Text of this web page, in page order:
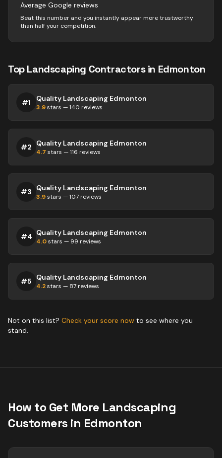
Average Google reviews
Beat this number and you instantly appear more trustworthy
than half your competition.
TopLandscaping Contractorsin Edmonton
#1 Quality Landscaping Edmonton
3.9stars —140 reviews
#2 Quality Landscaping Edmonton
4.7 stars —116 reviews
#3 Quality Landscaping Edmonton
3.9stars —107 reviews
#4 Quality Landscaping Edmonton
4.0stars — 99 reviews
#5 Quality Landscaping Edmonton
4.2stars — 87 reviews
Not on this list? Check your score now to see where you
stand.
How to Get More Landscaping
Customers in Edmonton